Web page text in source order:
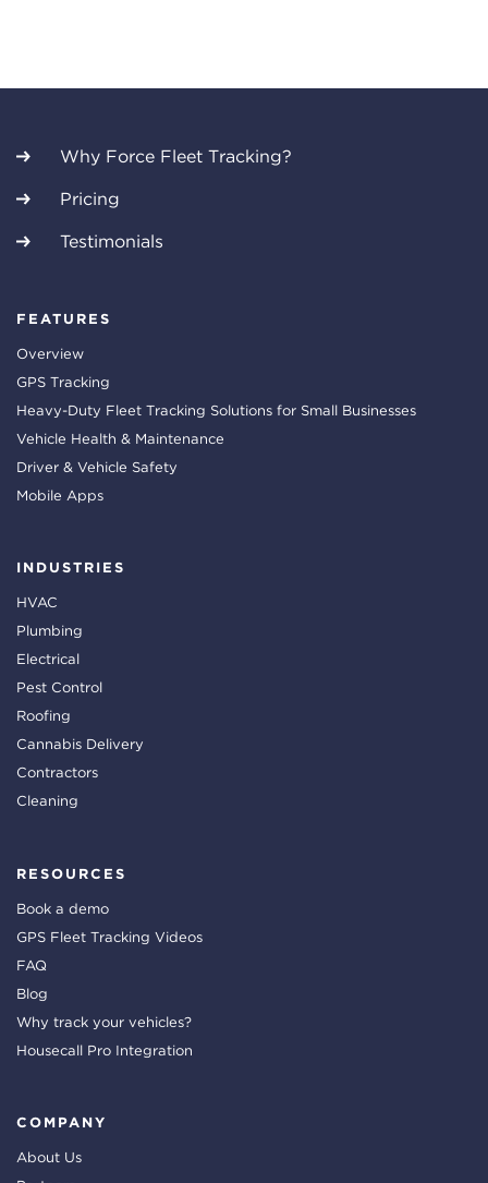
Why Force Fleet Tracking?
Pricing
Testimonials
FEATURES
Overview
GPS Tracking
Heavy-Duty Fleet Tracking Solutions for Small Businesses
Vehicle Health & Maintenance
Driver & Vehicle Safety
Mobile Apps
INDUSTRIES
HVAC
Plumbing
Electrical
Pest Control
Roofing
Cannabis Delivery
Contractors
Cleaning
RESOURCES
Book a demo
GPS Fleet Tracking Videos
FAQ
Blog
Why track your vehicles?
Housecall Pro Integration
COMPANY
About Us